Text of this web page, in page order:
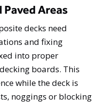
Areas
decks need
and fixing
into proper
boards. This
while the deck is
noggings or blocking